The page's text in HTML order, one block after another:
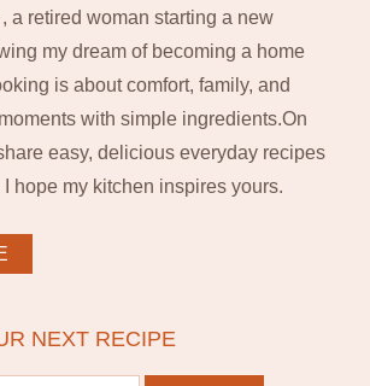
, a retired woman starting a new
my dream of becoming a home
is about comfort, family, and
with simple ingredients.On
easy, delicious everyday recipes
hope my kitchen inspires yours.
NEXT RECIPE